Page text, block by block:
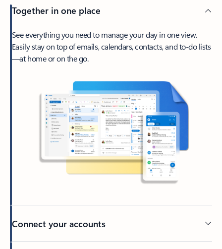
Together in one place
See everything you need to manage your day in one view.
Easily stay on top of emails, calendars, contacts, and to-do lists
—at home or on the go.
Connect your accounts